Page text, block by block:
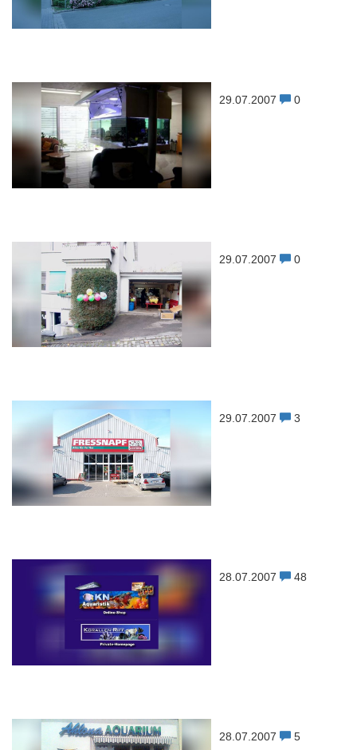
29.07.2007 0
29.07.2007 0
29.07.2007 3
28.07.2007 48
28.07.2007 5